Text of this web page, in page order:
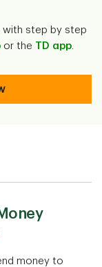
with step by step
or the TD app
money to